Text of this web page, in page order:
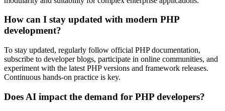
How can I stay updated with modern PHP
development?
To stay updated, regularly follow official PHP documentation,
subscribe to developer blogs, participate in online communities, and
experiment with the latest PHP versions and framework releases.
Continuous hands-on practice is key.
Does AI impact the demand for PHP developers?